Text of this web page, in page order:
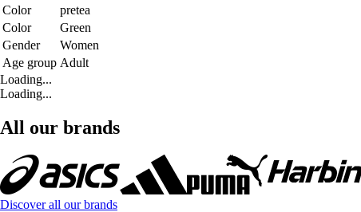
Color
pretea
Color
Green
Gender
Women
Age group Adult
Loading...
Loading...
All our brands
Discover all our brands